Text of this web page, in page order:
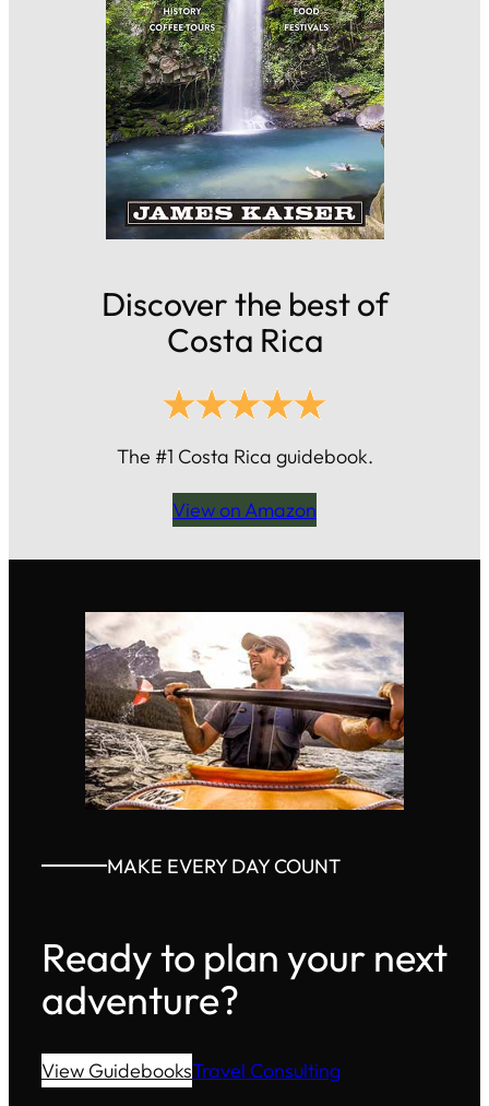
Discover the best of
Costa Rica
The #1 Costa Rica guidebook.
View on Amazon
MAKE EVERY DAY COUNT
Ready to plan your next
adventure?
View GuidebooksTravel Consulting